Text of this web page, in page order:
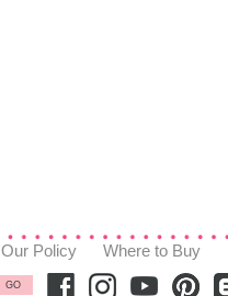
Our Policy Where to Buy